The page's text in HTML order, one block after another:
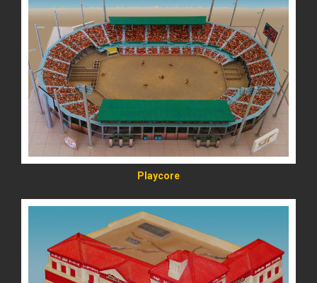
Playcore
READ MORE